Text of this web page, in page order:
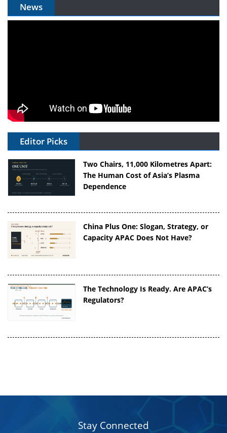
News
Editor Picks
Two Chairs, 11,000 Kilometres Apart:
The Human Cost of Asia’s Plasma
Dependence
China Plus One: Slogan, Strategy, or
Capacity APAC Does Not Have?
The Technology Is Ready. Are APAC’s
Regulators?
Stay Connected